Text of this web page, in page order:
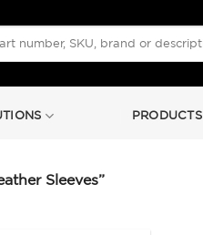
PRODUCTS
Sleeves”